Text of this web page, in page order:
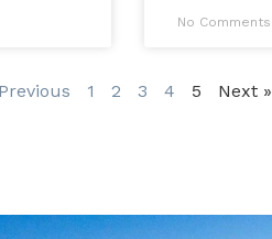
No Comments
1 2 3 4 5 Next »